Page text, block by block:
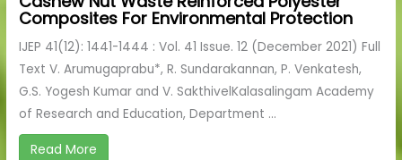
Composites For Environmental Protection
IJEP 41(12): 1441-1444 : Vol. 41 Issue. 12 (December 2021) Full
Text V. Arumugaprabu*, R. Sundarakannan, P. Venkatesh,
G.S. Yogesh Kumar and V. SakthivelKalasalingam Academy
of Research and Education, Department ...
Read More